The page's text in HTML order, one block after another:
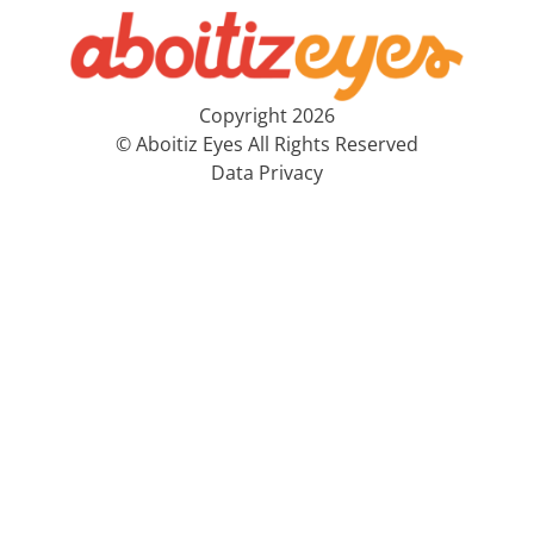
Copyright 2026
© Aboitiz Eyes All Rights Reserved
Data Privacy